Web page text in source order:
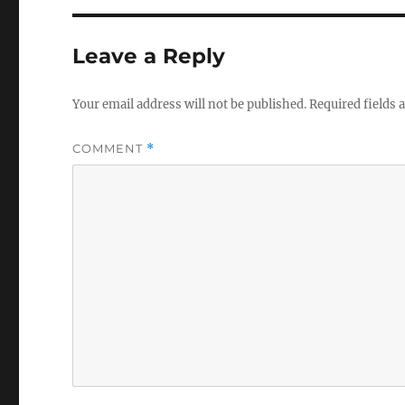
Leave a Reply
Your email address will not be published.Required fields
COMMENT *